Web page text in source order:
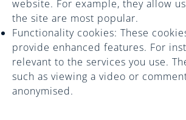
website. For example, they allow
the site are most popular.
Functionality cookies: These
provide enhanced features. For
relevant to the services you use.
such as viewing a video or
anonymised.